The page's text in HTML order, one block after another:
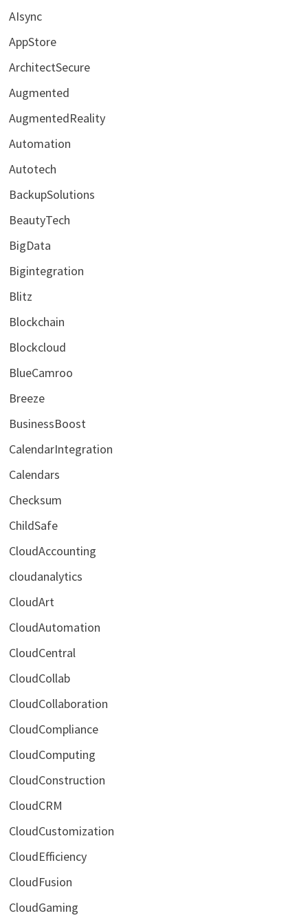
AIsync
AppStore
ArchitectSecure
Augmented
AugmentedReality
Automation
Autotech
BackupSolutions
BeautyTech
BigData
Bigintegration
Blitz
Blockchain
Blockcloud
BlueCamroo
Breeze
BusinessBoost
CalendarIntegration
Calendars
Checksum
ChildSafe
CloudAccounting
cloudanalytics
CloudArt
CloudAutomation
CloudCentral
CloudCollab
CloudCollaboration
CloudCompliance
CloudComputing
CloudConstruction
CloudCRM
CloudCustomization
CloudEfficiency
CloudFusion
CloudGaming